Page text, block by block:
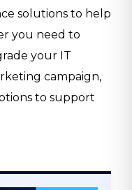
solutions to help
you need to
your IT
campaign,
to support